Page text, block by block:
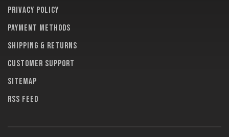
Privacy policy
Payment methods
Shipping & returns
Customer support
Sitemap
RSS feed